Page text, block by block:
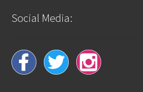
Social Media: